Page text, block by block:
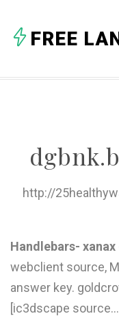
FREE
http://
Handlebars- xanax
webclient source,
answer key.
[ic3dscape